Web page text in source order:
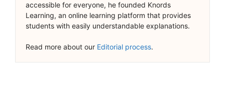
accessible for everyone, he founded Knords
Learning, an online learning platform that provides
students with easily understandable explanations.
Read more about our Editorial process.